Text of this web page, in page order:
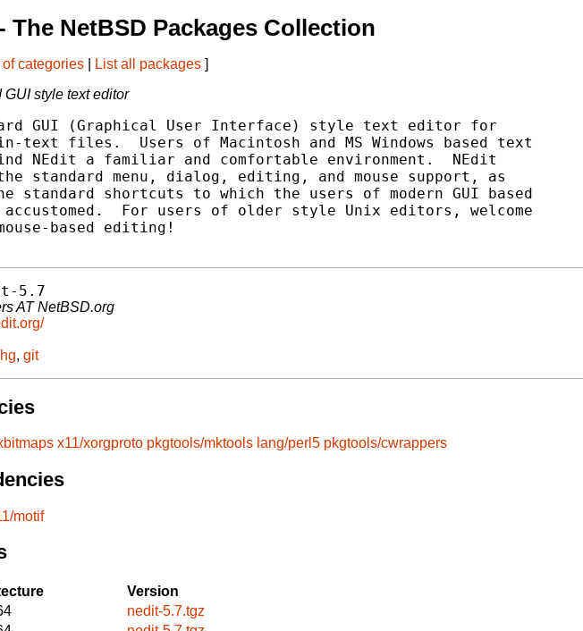
The NetBSD Packages Collection
of categories List all packages ]
style text editor
GUI (Graphical User Interface) style text editor for
text files.  Users of Macintosh and MS Windows based text
NEdit a familiar and comfortable environment.  NEdit
standard menu, dialog, editing, and mouse support, as
shortcuts to which the users of modern GUI based
accustomed.  For users of older style Unix editors, welcome
based editing!
5.7
AT NetBSD.org
hg, git
x11/xorgproto pkgtools/mktools lang/perl5 pkgtools/cwrappers
motif
Version
nedit-5.7.tgz